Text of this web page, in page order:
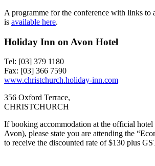
A programme for the conference with links to
is available here.
Holiday Inn on Avon Hotel
Tel: [03] 379 1180
Fax: [03] 366 7590
www.christchurch.holiday-inn.com
356 Oxford Terrace,
CHRISTCHURCH
If booking accommodation at the official
Avon), please state you are attending the
to receive the discounted rate of $130 plus